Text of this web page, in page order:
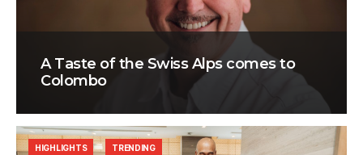
A Taste of the Swiss Alps comes to
Colombo
HIGHLIGHTS TRENDING